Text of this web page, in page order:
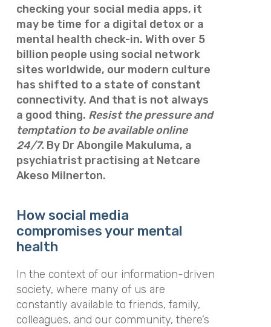
checking your social media apps, it
may be time for a digital detox or a
mental health check-in. With over 5
billion people using social network
sites worldwide, our modern culture
has shifted to a state of constant
connectivity. And that is not always
a good thing. Resist the pressure and
temptation to be available online
24/7. By Dr Abongile Makuluma, a
psychiatrist practising at Netcare
Akeso Milnerton.
How social media
compromises your mental
health
In the context of our information-driven
society, where many of us are
constantly available to friends, family,
colleagues, and our community, there’s